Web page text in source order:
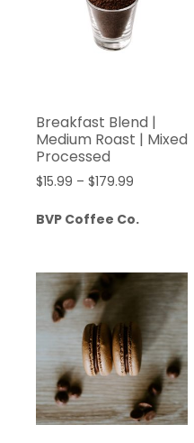
Breakfast Blend |
Medium Roast | Mixed
Processed
$15.99 – $179.99
$15.99
BVP Coffee Co.